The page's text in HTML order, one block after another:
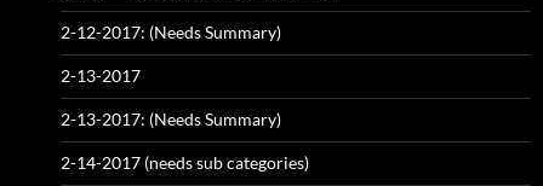
2-12-2017: (Needs Summary)
2-13-2017
2-13-2017: (Needs Summary)
2-14-2017 (needs sub categories)